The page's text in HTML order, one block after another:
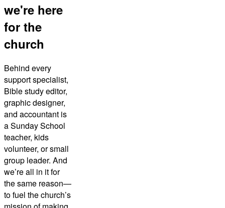
we're here
for the
church
Behind every
support specialist,
Bible study editor,
graphic designer,
and accountant is
a Sunday School
teacher, kids
volunteer, or small
group leader. And
we’re all in it for
the same reason—
to fuel the church’s